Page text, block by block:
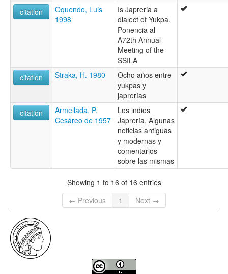
citation
Oquendo, Luis
1998
Is Japreria a
dialect of Yukpa.
Ponencia al
A72th Annual
Meeting of the
SSILA
citation
Straka, H. 1980
Ocho años entre
yukpas y
japrerías
citation
Armellada, P.
Cesáreo de 1957
Los indios
Japrería. Algunas
noticias antiguas
y modernas y
comentarios
sobre las mismas
Showing 1 to 16 of 16 entries
← Previous
1 Next →